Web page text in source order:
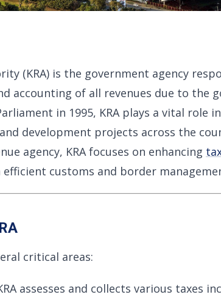
(KRA) is the government agency
accounting of all revenues due to the
in 1995, KRA plays a vital role
development projects across the
agency, KRA focuses on enhancing
customs and border
critical areas:
assesses and collects various taxes